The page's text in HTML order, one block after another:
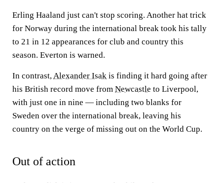
Erling Haaland just can't stop scoring. Another hat trick
for Norway during the international break took his tally
to 21 in 12 appearances for club and country this
season. Everton is warned.
In contrast,Alexander Isak is finding it hard going after
his British record move from Newcastle to Liverpool,
with just one in nine — including two blanks for
Sweden over the international break, leaving his
country on the verge of missing out on the World Cup.
Out of action